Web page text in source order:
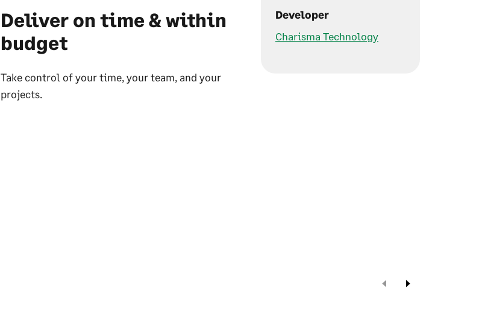
Deliver on time & within
budget
Take control of your time, your team, and your
projects.
Developer
Charisma Technology